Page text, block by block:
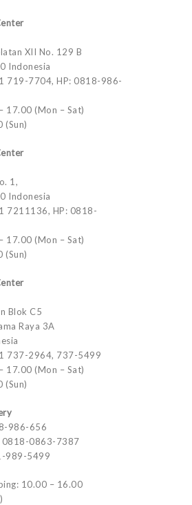
XII No. 129 B
Indonesia
719-7704, HP: 0818-986-
17.00 (Mon – Sat)
(Sun)
1,
Indonesia
7211136, HP: 0818-
17.00 (Mon – Sat)
(Sun)
Blok C5
Raya 3A
737-2964, 737-5499
17.00 (Mon – Sat)
(Sun)
986-656
0818-0863-7387
989-5499
10.00 – 16.00